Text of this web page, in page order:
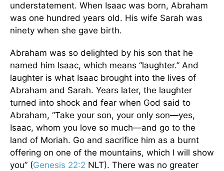
understatement. When Isaac was born, Abraham
was one hundred years old. His wife Sarah was
ninety when she gave birth.
Abraham was so delighted by his son that he
named him Isaac, which means “laughter.” And
laughter is what Isaac brought into the lives of
Abraham and Sarah. Years later, the laughter
turned into shock and fear when God said to
Abraham, “Take your son, your only son—yes,
Isaac, whom you love so much—and go to the
land of Moriah. Go and sacrifice him as a burnt
offering on one of the mountains, which I will show
you” (Genesis 22:2 NLT). There was no greater